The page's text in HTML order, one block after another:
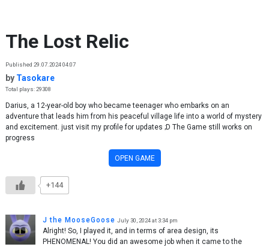
The Lost Relic
Published 29.07.2024 04:07
by Tasokare
Total plays: 29308
Darius, a 12-year-old boy who became teenager who embarks on an
adventure that leads him from his peaceful village life into a world of mystery
and excitement. just visit my profile for updates ;D The Game still works on
progress
OPEN GAME
+144
J the MooseGoose July 30, 2024 at 3:34 pm
Alright! So, I played it, and in terms of area design, its
PHENOMENAL! You did an awesome job when it came to the